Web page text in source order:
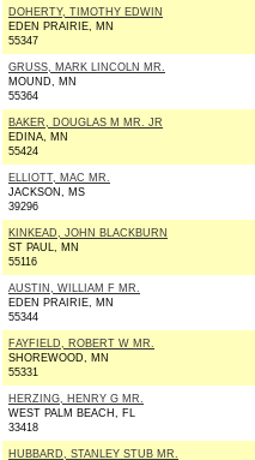
DOHERTY, TIMOTHY EDWIN
EDEN PRAIRIE, MN
55347
GRUSS, MARK LINCOLN MR.
MOUND, MN
55364
BAKER, DOUGLAS M MR. JR
EDINA, MN
55424
ELLIOTT, MAC MR.
JACKSON, MS
39296
KINKEAD, JOHN BLACKBURN
ST PAUL, MN
55116
AUSTIN, WILLIAM F MR.
EDEN PRAIRIE, MN
55344
FAYFIELD, ROBERT W MR.
SHOREWOOD, MN
55331
HERZING, HENRY G MR.
WEST PALM BEACH, FL
33418
HUBBARD, STANLEY STUB MR.